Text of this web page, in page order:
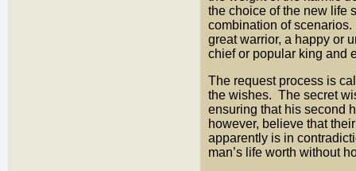
the choice of the new life
combination of
great warrior, a happy or
chief or popular king and
The request process is
the wishes. The secret
ensuring that his second
however, believe that
apparently is in
man’s life worth without